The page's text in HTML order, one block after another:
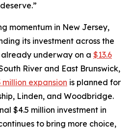
momentum in New Jersey,
its investment across the
already underway on a $13.6
River and East Brunswick,
million expansion is planned for
Linden, and Woodbridge.
$4.5 million investment in
to bring more choice,